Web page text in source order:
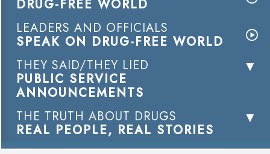
DRUG-FREE WORLD
LEADERS AND OFFICIALS
SPEAK ON DRUG-FREE WORLD
THEY SAID/THEY LIED
PUBLIC SERVICE
ANNOUNCEMENTS
THE TRUTH ABOUT DRUGS
REAL PEOPLE, REAL STORIES